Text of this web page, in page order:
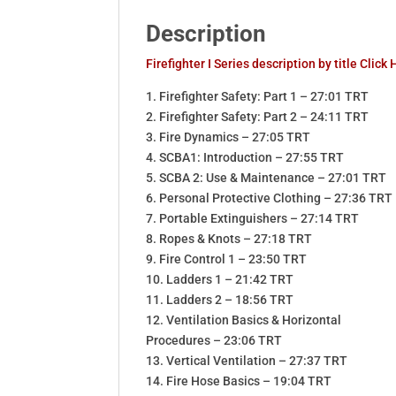
Description
Firefighter I Series description by title Click
1. Firefighter Safety: Part 1 – 27:01 TRT
2. Firefighter Safety: Part 2 – 24:11 TRT
3. Fire Dynamics – 27:05 TRT
4. SCBA1: Introduction – 27:55 TRT
5. SCBA 2: Use & Maintenance – 27:01 TRT
6. Personal Protective Clothing – 27:36 TRT
7. Portable Extinguishers – 27:14 TRT
8. Ropes & Knots – 27:18 TRT
9. Fire Control 1 – 23:50 TRT
10. Ladders 1 – 21:42 TRT
11. Ladders 2 – 18:56 TRT
12. Ventilation Basics & Horizontal
Procedures – 23:06 TRT
13. Vertical Ventilation – 27:37 TRT
14. Fire Hose Basics – 19:04 TRT